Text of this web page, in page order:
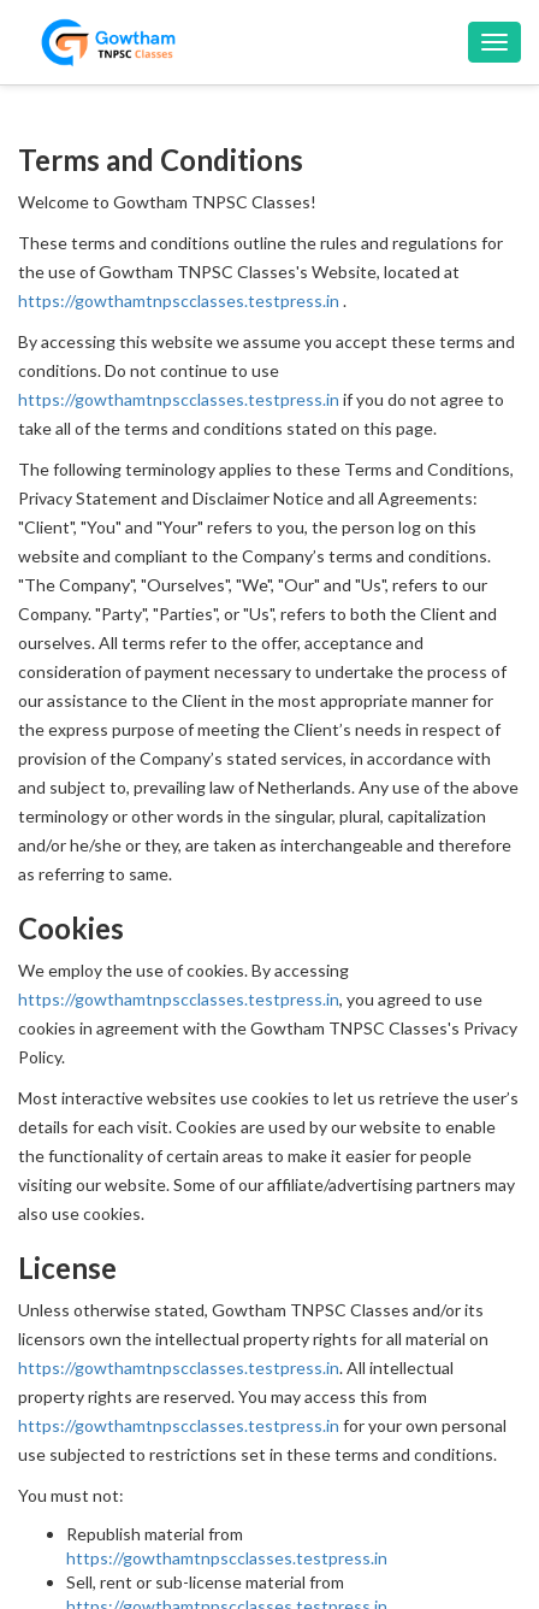
Terms and Conditions
Welcome to Gowtham TNPSC Classes!
These terms and conditions outline the rules and regulations for
the use of Gowtham TNPSC Classes's Website, located at
https://gowthamtnpscclasses.testpress.in .
By accessing this website we assume you accept these terms and
conditions. Do not continue to use
https://gowthamtnpscclasses.testpress.in if you do not agree to
take all of the terms and conditions stated on this page.
The following terminology applies to these Terms and Conditions,
Privacy Statement and Disclaimer Notice and all Agreements:
"Client", "You" and "Your" refers to you, the person log on this
website and compliant to the Company’s terms and conditions.
"The Company", "Ourselves", "We", "Our" and "Us", refers to our
Company. "Party", "Parties", or "Us", refers to both the Client and
ourselves. All terms refer to the offer, acceptance and
consideration of payment necessary to undertake the process of
our assistance to the Client in the most appropriate manner for
the express purpose of meeting the Client’s needs in respect of
provision of the Company’s stated services, in accordance with
and subject to, prevailing law of Netherlands. Any use of the above
terminology or other words in the singular, plural, capitalization
and/or he/she or they, are taken as interchangeable and therefore
as referring to same.
Cookies
We employ the use of cookies. By accessing
https://gowthamtnpscclasses.testpress.in, you agreed to use
cookies in agreement with the Gowtham TNPSC Classes's Privacy
Policy.
Most interactive websites use cookies to let us retrieve the user’s
details for each visit. Cookies are used by our website to enable
the functionality of certain areas to make it easier for people
visiting our website. Some of our affiliate/advertising partners may
also use cookies.
License
Unless otherwise stated, Gowtham TNPSC Classes and/or its
licensors own the intellectual property rights for all material on
https://gowthamtnpscclasses.testpress.in. All intellectual
property rights are reserved. You may access this from
https://gowthamtnpscclasses.testpress.in for your own personal
use subjected to restrictions set in these terms and conditions.
You must not:
Republish material from
https://gowthamtnpscclasses.testpress.in
Sell, rent or sub-license material from